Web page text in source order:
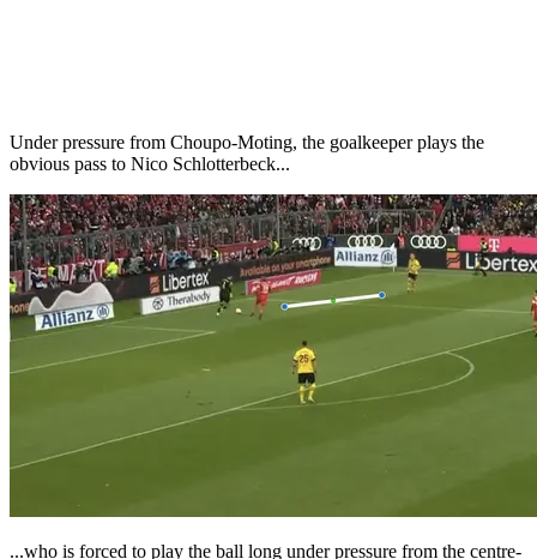
Under pressure from Choupo-Moting, the goalkeeper plays the
obvious pass to Nico Schlotterbeck...
...who is forced to play the ball long under pressure from the centre-